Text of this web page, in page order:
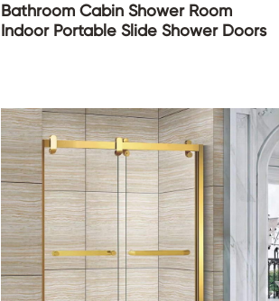
Bathroom Cabin Shower Room
Indoor Portable Slide Shower Doors